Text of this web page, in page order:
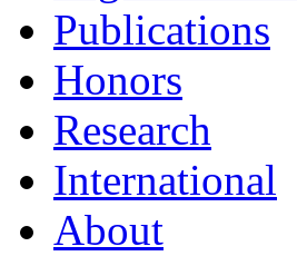
Publications
Honors
Research
International
About